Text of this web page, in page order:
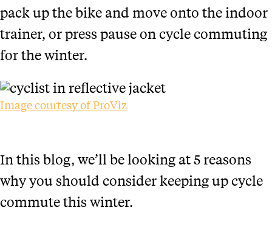
pack up the bike and move onto the indoor
trainer, or press pause on cycle commuting
for the winter.
Image courtesy of ProViz
In this blog, we’ll be looking at 5 reasons
why you should consider keeping up cycle
commute this winter.